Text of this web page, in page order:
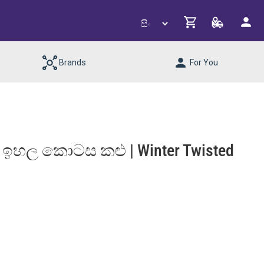
Brands For You
කොටස කළු | Winter Twisted